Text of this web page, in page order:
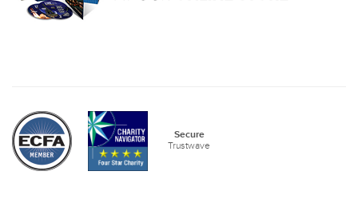
Secure
Trustwave